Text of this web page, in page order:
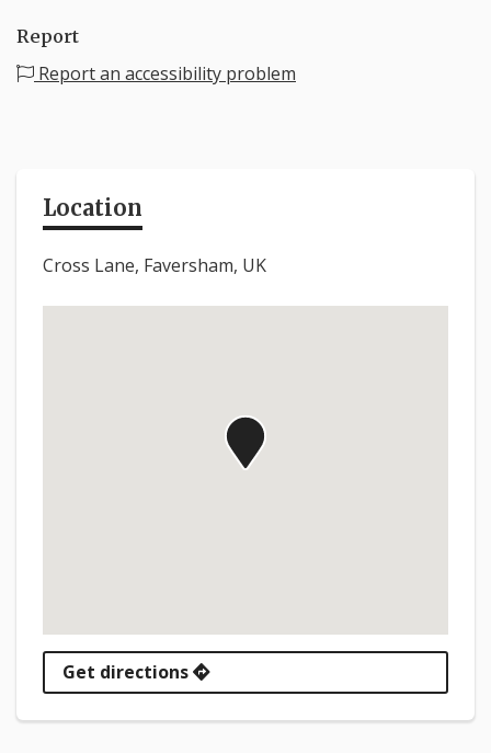
Report
Report an accessibility problem
Location
Cross Lane, Faversham, UK
Get directions